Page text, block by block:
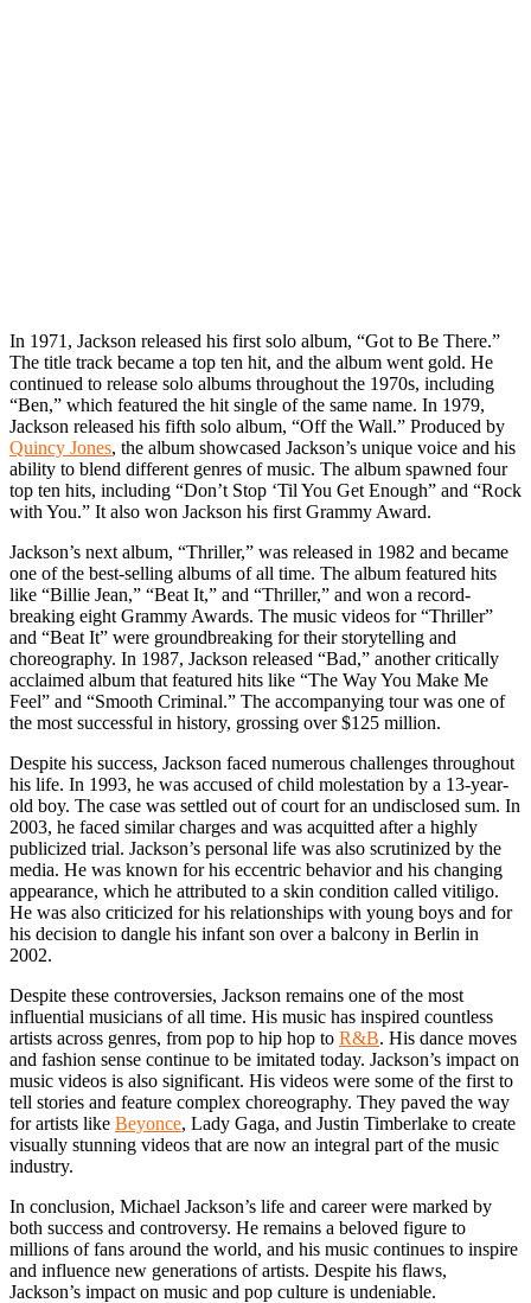
In 1971, Jackson released his first solo album, “Got to Be There.”
The title track became a top ten hit, and the album went gold. He
continued to release solo albums throughout the 1970s, including
“Ben,” which featured the hit single of the same name. In 1979,
Jackson released his fifth solo album, “Off the Wall.” Produced by
Quincy Jones, the album showcased Jackson’s unique voice and his
ability to blend different genres of music. The album spawned four
top ten hits, including “Don’t Stop ‘Til You Get Enough” and “Rock
with You.” It also won Jackson his first Grammy Award.
Jackson’s next album, “Thriller,” was released in 1982 and became
one of the best-selling albums of all time. The album featured hits
like “Billie Jean,” “Beat It,” and “Thriller,” and won a record-
breaking eight Grammy Awards. The music videos for “Thriller”
and “Beat It” were groundbreaking for their storytelling and
choreography. In 1987, Jackson released “Bad,” another critically
acclaimed album that featured hits like “The Way You Make Me
Feel” and “Smooth Criminal.” The accompanying tour was one of
the most successful in history, grossing over $125 million.
Despite his success, Jackson faced numerous challenges throughout
his life. In 1993, he was accused of child molestation by a 13-year-
old boy. The case was settled out of court for an undisclosed sum. In
2003, he faced similar charges and was acquitted after a highly
publicized trial. Jackson’s personal life was also scrutinized by the
media. He was known for his eccentric behavior and his changing
appearance, which he attributed to a skin condition called vitiligo.
He was also criticized for his relationships with young boys and for
his decision to dangle his infant son over a balcony in Berlin in
2002.
Despite these controversies, Jackson remains one of the most
influential musicians of all time. His music has inspired countless
artists across genres, from pop to hip hop to R&B. His dance moves
and fashion sense continue to be imitated today. Jackson’s impact on
music videos is also significant. His videos were some of the first to
tell stories and feature complex choreography. They paved the way
for artists like Beyonce, Lady Gaga, and Justin Timberlake to create
visually stunning videos that are now an integral part of the music
industry.
In conclusion, Michael Jackson’s life and career were marked by
both success and controversy. He remains a beloved figure to
millions of fans around the world, and his music continues to inspire
and influence new generations of artists. Despite his flaws,
Jackson’s impact on music and pop culture is undeniable.